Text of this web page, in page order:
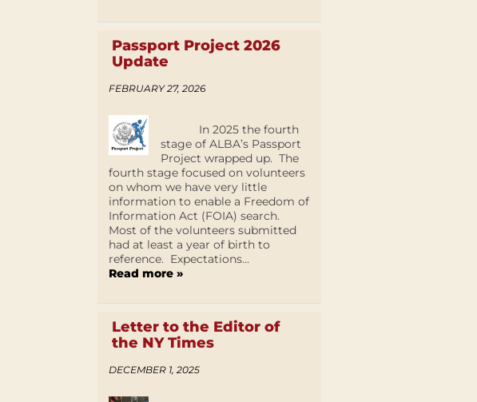
Passport Project 2026
Update
FEBRUARY 27, 2026
In 2025 the fourth
stage of ALBA’s Passport
Project wrapped up. The
fourth stage focused on volunteers
on whom we have very little
information to enable a Freedom of
Information Act (FOIA) search.
Most of the volunteers submitted
had at least a year of birth to
reference. Expectations...
Read more »
Letter to the Editor of
the NY Times
DECEMBER 1, 2025